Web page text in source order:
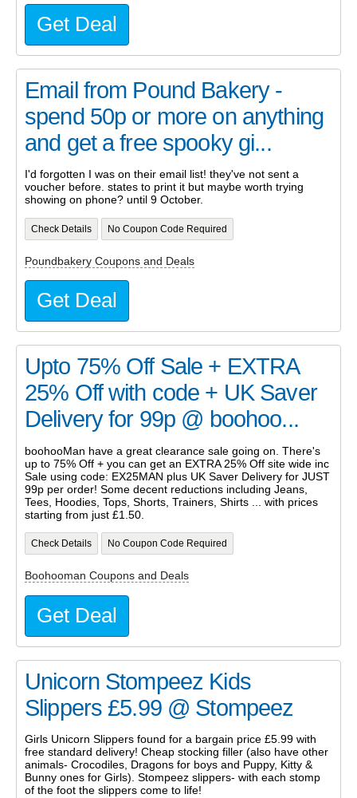
Get Deal
Email from Pound Bakery -
spend 50p or more on anything
and get a free spooky gi...
I'd forgotten I was on their email list! they've not sent a
voucher before. states to print it but maybe worth trying
showing on phone? until 9 October.
Check Details No Coupon Code Required
Poundbakery Coupons and Deals
Get Deal
Upto 75% Off Sale + EXTRA
25% Off with code + UK Saver
Delivery for 99p @ boohoo...
boohooMan have a great clearance sale going on. There's
up to 75% Off + you can get an EXTRA 25% Off site wide inc
Sale using code: EX25MAN plus UK Saver Delivery for JUST
99p per order! Some decent reductions including Jeans,
Tees, Hoodies, Tops, Shorts, Trainers, Shirts ... with prices
starting from just £1.50.
Check Details No Coupon Code Required
Boohooman Coupons and Deals
Get Deal
Unicorn Stompeez Kids
Slippers £5.99 @ Stompeez
Girls Unicorn Slippers found for a bargain price £5.99 with
free standard delivery! Cheap stocking filler (also have other
animals- Crocodiles, Dragons for boys and Puppy, Kitty &
Bunny ones for Girls). Stompeez slippers- with each stomp
of the foot the slippers come to life!